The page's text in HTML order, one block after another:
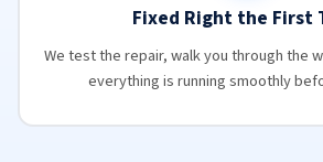
Fixed Right the First
We test the repair, walk you through the
everything is running smoothly